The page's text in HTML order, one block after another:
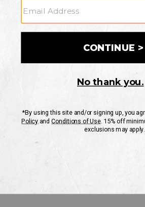
CUSTOMER SERVICE
If you have any questionsor need help with your
Mon-Fri 10AM-8PM CST